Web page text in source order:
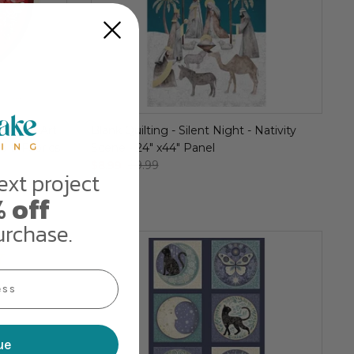
by Art
E Fabrics
Blank Quilting - Silent Night - Nativity
Scene - 24" x44" Panel
$9.99
project
off